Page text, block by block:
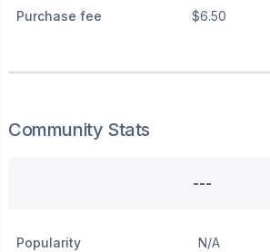
Purchase fee $6.50
Community Stats
---
Popularity N/A